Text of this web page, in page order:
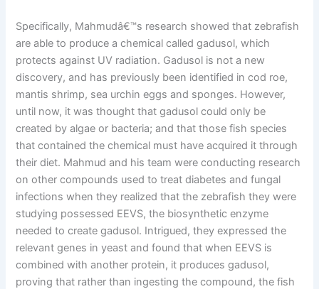
Specifically, Mahmudâ€™s research showed that zebrafish
are able to produce a chemical called gadusol, which
protects against UV radiation. Gadusol is not a new
discovery, and has previously been identified in cod roe,
mantis shrimp, sea urchin eggs and sponges. However,
until now, it was thought that gadusol could only be
created by algae or bacteria; and that those fish species
that contained the chemical must have acquired it through
their diet. Mahmud and his team were conducting research
on other compounds used to treat diabetes and fungal
infections when they realized that the zebrafish they were
studying possessed EEVS, the biosynthetic enzyme
needed to create gadusol. Intrigued, they expressed the
relevant genes in yeast and found that when EEVS is
combined with another protein, it produces gadusol,
proving that rather than ingesting the compound, the fish